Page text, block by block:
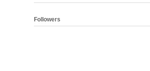
Followers